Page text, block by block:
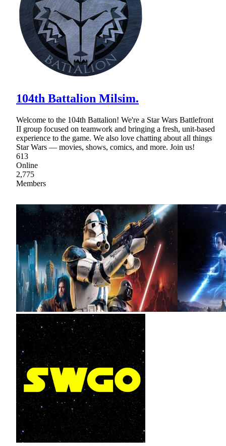
104th Battalion Milsim.
Welcome to the 104th Battalion! We're a Star Wars Battlefront
II group focused on teamwork and bringing a fresh, unit-based
experience to the game. We also love chatting about all things
Star Wars — movies, shows, comics, and more. Join us!
613
Online
2,775
Members